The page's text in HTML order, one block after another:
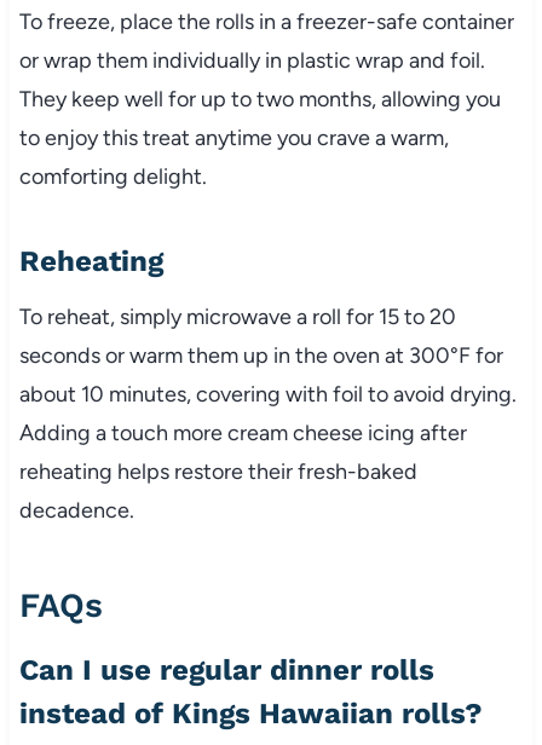
To freeze, place the rolls in a freezer-safe container
or wrap them individually in plastic wrap and foil.
They keep well for up to two months, allowing you
to enjoy this treat anytime you crave a warm,
comforting delight.
Reheating
To reheat, simply microwave a roll for 15 to 20
seconds or warm them up in the oven at 300°F for
about 10 minutes, covering with foil to avoid drying.
Adding a touch more cream cheese icing after
reheating helps restore their fresh-baked
decadence.
FAQs
Can I use regular dinner rolls
instead of Kings Hawaiian rolls?